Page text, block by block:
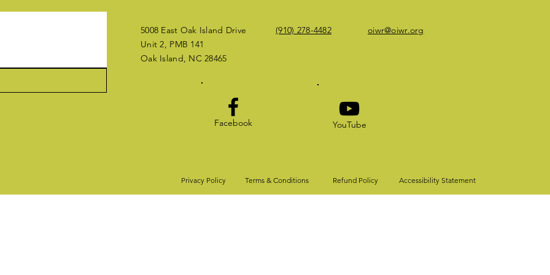
5008 East Oak Island Drive
Unit 2, PMB 141
Oak Island, NC 28465
Facebook
(910) 278-4482 oiwr@oiwr.org
YouTube
Privacy Policy Terms & Conditions Refund Policy Accessibility Statement